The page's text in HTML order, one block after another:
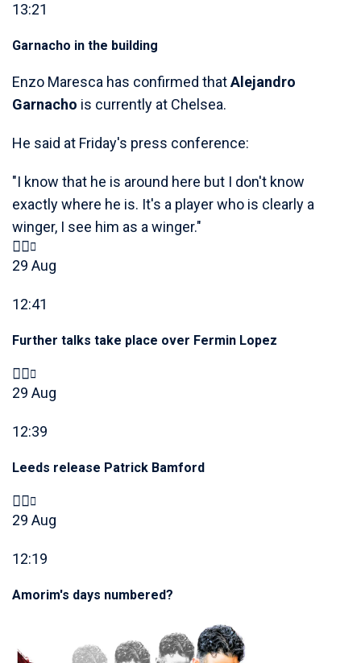
13:21
Garnacho in the building
Enzo Maresca has confirmed thatAlejandro
Garnacho is currently at Chelsea.
He said at Friday's press conference:
"I know that he is around here but I don't know
exactly where he is. It's a player who is clearly a
winger, I see him as a winger."
29 Aug
12:41
Further talks take place over Fermin Lopez
29 Aug
12:39
Leeds release Patrick Bamford
29 Aug
12:19
Amorim's days numbered?